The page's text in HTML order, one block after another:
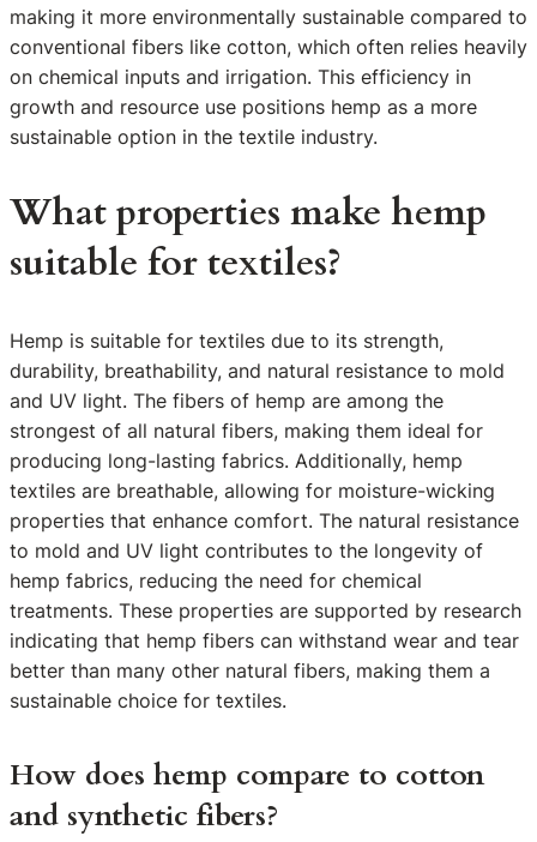
making it more environmentally sustainable compared to
conventional fibers like cotton, which often relies heavily
on chemical inputs and irrigation. This efficiency in
growth and resource use positions hemp as a more
sustainable option in the textile industry.
What properties make hemp
suitable for textiles?
Hemp is suitable for textiles due to its strength,
durability, breathability, and natural resistance to mold
and UV light. The fibers of hemp are among the
strongest of all natural fibers, making them ideal for
producing long-lasting fabrics. Additionally, hemp
textiles are breathable, allowing for moisture-wicking
properties that enhance comfort. The natural resistance
to mold and UV light contributes to the longevity of
hemp fabrics, reducing the need for chemical
treatments. These properties are supported by research
indicating that hemp fibers can withstand wear and tear
better than many other natural fibers, making them a
sustainable choice for textiles.
How does hemp compare to cotton
and synthetic fibers?